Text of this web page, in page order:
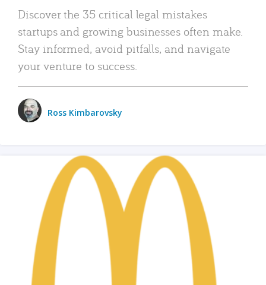
Discover the 35 critical legal mistakes
startups and growing businesses often make.
Stay informed, avoid pitfalls, and navigate
your venture to success.
Ross Kimbarovsky